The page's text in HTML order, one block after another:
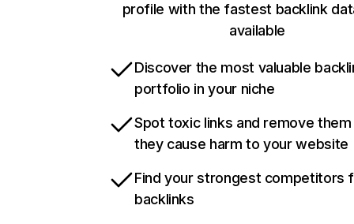
profile with the fastest backlink
available
Discover the most valuable
portfolio in your niche
Spot toxic links and remove
they cause harm to your website
Find your strongest competitors
backlinks